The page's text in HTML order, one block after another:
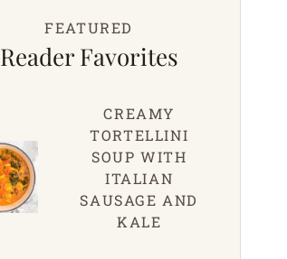
FEATURED
Reader Favorites
CREAMY
TORTELLINI
SOUP WITH
ITALIAN
SAUSAGE AND
KALE